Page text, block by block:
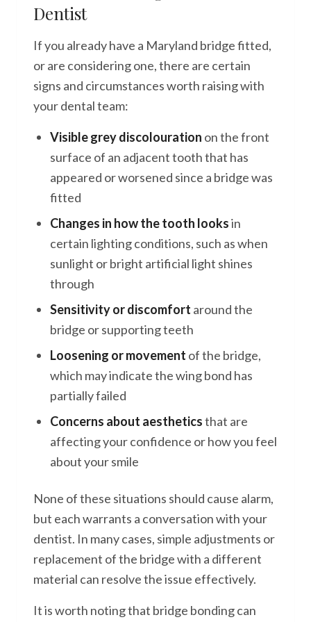
Dentist
If you already have a Maryland bridge fitted,
or are considering one, there are certain
signs and circumstances worth raising with
your dental team:
Visible grey discolouration on the front
surface of an adjacent tooth that has
appeared or worsened since a bridge was
fitted
Changes in how the tooth looksin
certain lighting conditions, such as when
sunlight or bright artificial light shines
through
Sensitivity or discomfort around the
bridge or supporting teeth
Loosening or movement of the bridge,
which may indicate the wing bond has
partially failed
Concerns about aestheticsthat are
affecting your confidence or how you feel
about your smile
None of these situations should cause alarm,
but each warrants a conversation with your
dentist. In many cases, simple adjustments or
replacement of the bridge with a different
material can resolve the issue effectively.
It is worth noting that bridge bonding can